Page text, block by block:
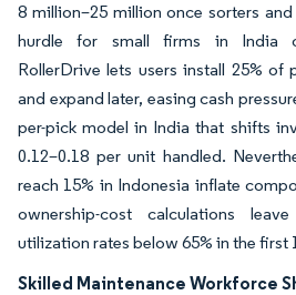
8 million–25 million once sorters
hurdle for small firms in India
RollerDrive lets users install 25% of
and expand later, easing cash
per-pick model in India that shifts
0.12–0.18 per unit handled.
reach 15% in Indonesia inflate
ownership-cost calculations
utilization rates below 65% in the first
Skilled Maintenance Workforce